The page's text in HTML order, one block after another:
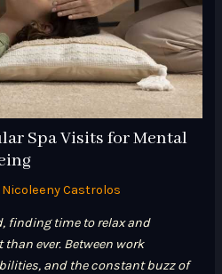
Spa Visits for Mental
Nicoleeny Castrolos
finding time to relax and
ever. Between work
and the constant buzz of